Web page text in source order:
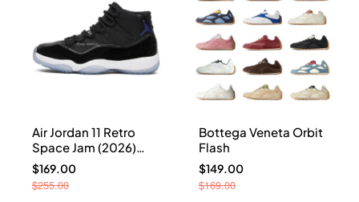
Air Jordan 11 Retro
Space Jam (2026)
CT8012-900
$169.00
$255.00
Bottega Veneta Orbit
Flash
$149.00
$169.00